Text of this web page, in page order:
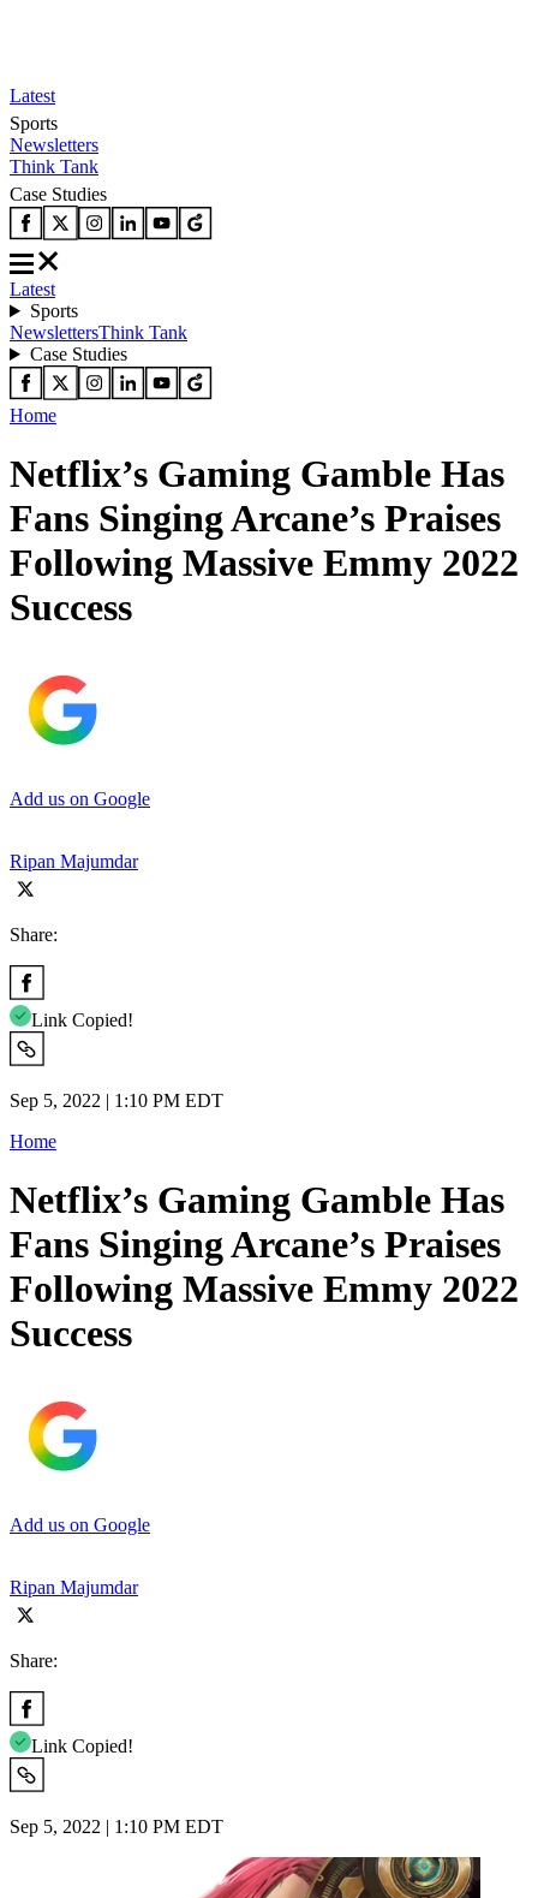
Latest
Sports
Newsletters
Think Tank
Case Studies
Latest
Sports
NewslettersThink Tank
Case Studies
Home
Netflix’s Gaming Gamble Has
Fans Singing Arcane’s Praises
Following Massive Emmy 2022
Success
Add us on Google
Ripan Majumdar
Share:
Link Copied!
Sep 5, 2022 | 1:10 PM EDT
Home
Netflix’s Gaming Gamble Has
Fans Singing Arcane’s Praises
Following Massive Emmy 2022
Success
Add us on Google
Ripan Majumdar
Share:
Link Copied!
Sep 5, 2022 | 1:10 PM EDT